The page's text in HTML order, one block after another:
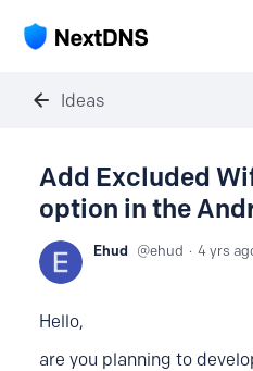
Ideas
Add Excluded
option in the
Ehud ehud 4 yrs
Hello,
are you planning to